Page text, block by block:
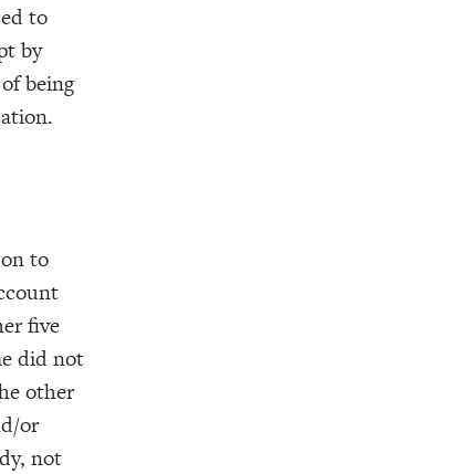
to
by
being
to
five
did not
other
or
not